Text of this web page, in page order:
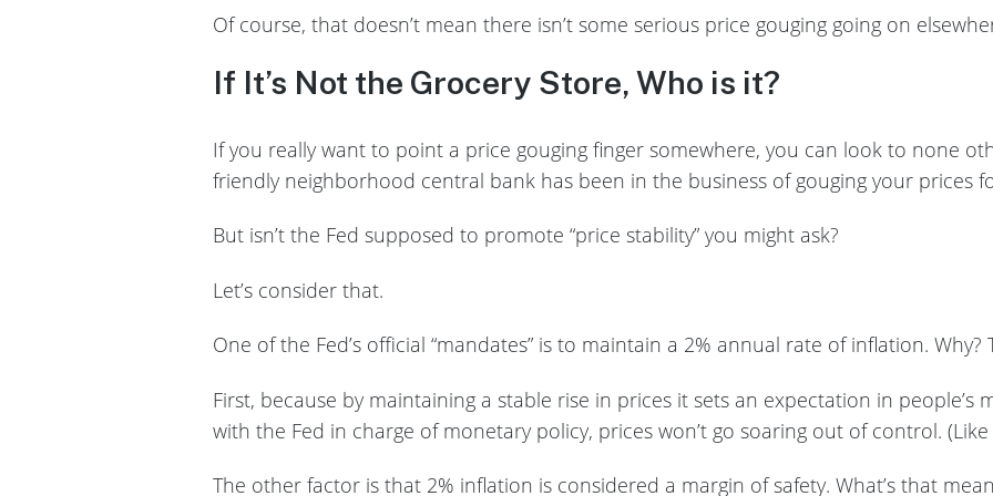
Of course, that doesn’t mean there isn’t some serious price gouging going on
If It’s Not the Grocery Store, Who is it?
If you really want to point a price gouging finger somewhere, you can look to none
friendly neighborhood central bank has been in the business of gouging your prices
But isn’t the Fed supposed to promote “price stability” you might ask?
Let’s consider that.
One of the Fed’s official “mandates” is to maintain a 2% annual rate of inflation. Why?
First, because by maintaining a stable rise in prices it sets an expectation in people’s
with the Fed in charge of monetary policy, prices won’t go soaring out of control.
The other factor is that 2% inflation is considered a margin of safety. What’s that